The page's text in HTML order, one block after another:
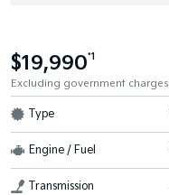
$19,990*1
Excluding government charges
Type
Engine / Fuel
Transmission